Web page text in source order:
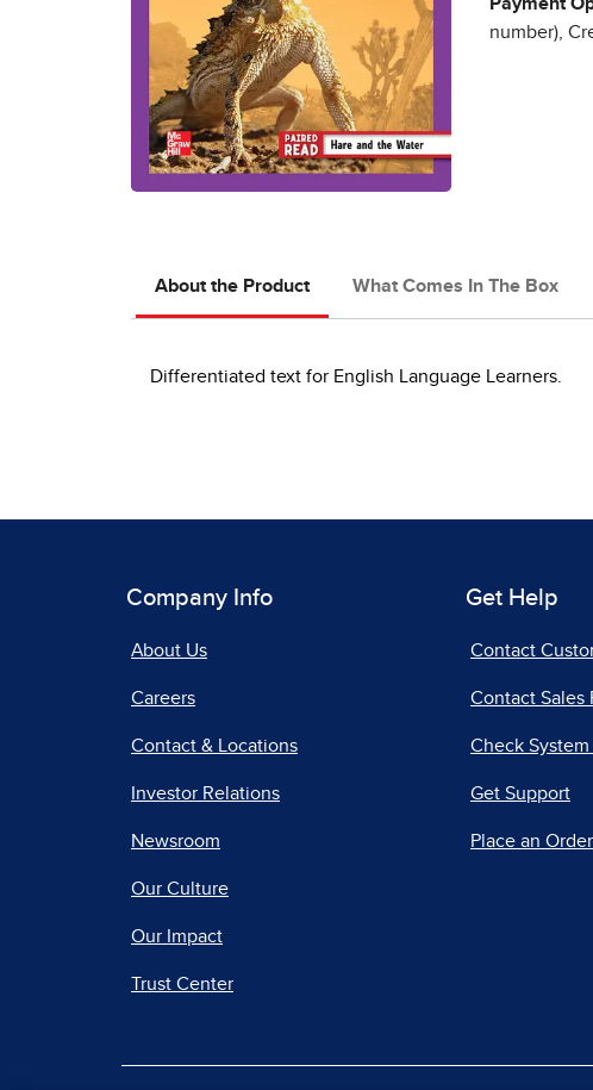
number),
About the Product What Comes In The Box
Differentiated text for English Language Learners.
Company Info
About Us
Careers
Contact & Locations
Investor Relations
Newsroom
Our Culture
Our Impact
Trust Center
Get Help
Contact
Contact Sales
Check System
Get Support
Place an Order